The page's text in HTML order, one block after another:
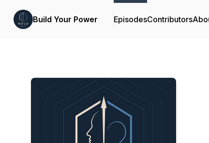
Build Your Power EpisodesContributors